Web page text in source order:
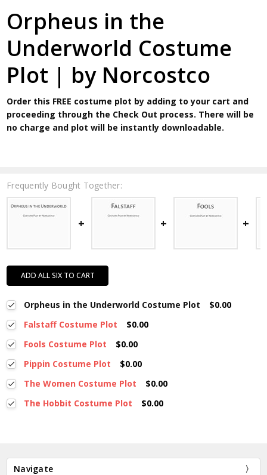
Orpheus in the
Underworld Costume
Plot | by Norcostco
Order this FREE costume plot by adding to your cart and
proceeding through the Check Out process. There will be
no charge and plot will be instantly downloadable.
Frequently Bought Together:
ADD ALL SIX TO CART
Orpheus in the Underworld Costume Plot
$0.00
Falstaff Costume Plot
$0.00
Fools Costume Plot
$0.00
Pippin Costume Plot
$0.00
The Women Costume Plot
$0.00
The Hobbit Costume Plot
$0.00
Navigate